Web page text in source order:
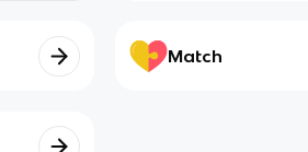
Match